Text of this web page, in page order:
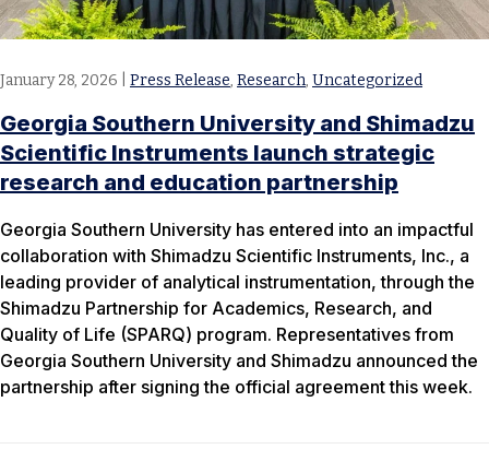
January 28, 2026 Press Release, Research, Uncategorized
Georgia Southern University and Shimadzu
Scientific Instruments launch strategic
research and education partnership
Georgia Southern University has entered into an impactful
collaboration with Shimadzu Scientific Instruments, Inc., a
leading provider of analytical instrumentation, through the
Shimadzu Partnership for Academics, Research, and
Quality of Life (SPARQ) program. Representatives from
Georgia Southern University and Shimadzu announced the
partnership after signing the official agreement this week.